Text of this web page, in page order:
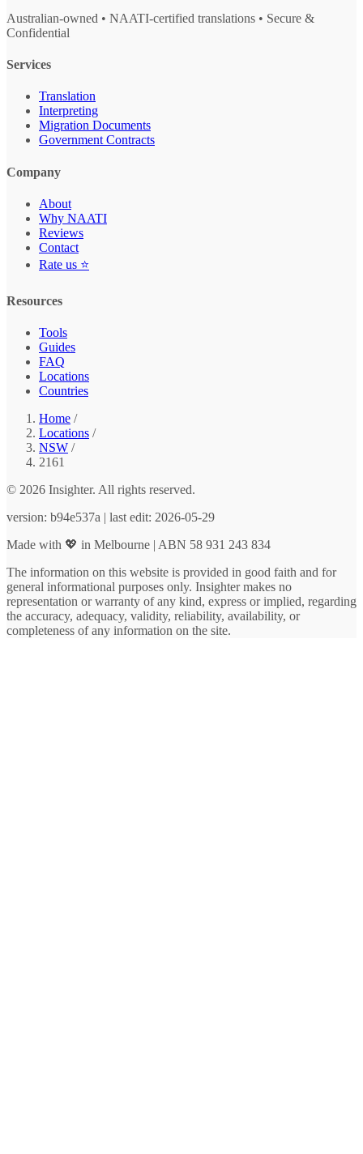
Australian-owned • NAATI-certified translations • Secure &
Confidential
Services
Translation
Interpreting
Migration Documents
Government Contracts
Company
About
Why NAATI
Reviews
Contact
Rate us ⭐
Resources
Tools
Guides
FAQ
Locations
Countries
Home /
Locations /
NSW /
2161
© 2026 Insighter. All rights reserved.
version: b94e537a | last edit: 2026-05-29
Made with 💖 in Melbourne | ABN 58 931 243 834
The information on this website is provided in good faith and for
general informational purposes only. Insighter makes no
representation or warranty of any kind, express or implied, regarding
the accuracy, adequacy, validity, reliability, availability, or
completeness of any information on the site.